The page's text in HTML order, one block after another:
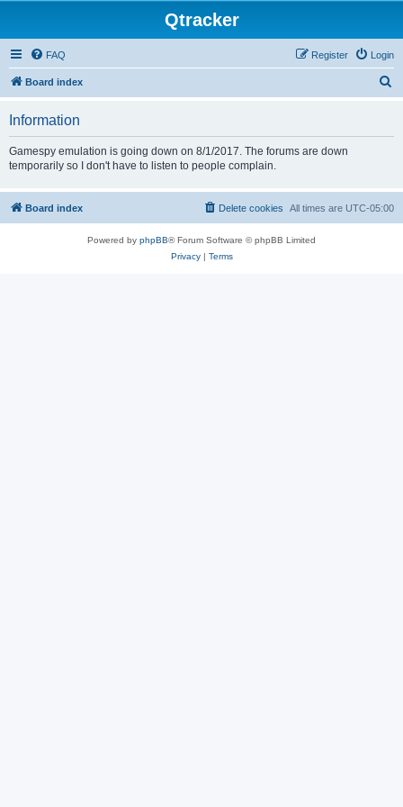
Qtracker
FAQ Login
Register
Board index
Information
Gamespy emulation is going down on 8/1/2017. The forums are down
temporarily so I don't have to listen to people complain.
Board index All times are UTC-05:00
Delete cookies
Powered by phpBB® Forum Software © phpBB Limited
Privacy| Terms